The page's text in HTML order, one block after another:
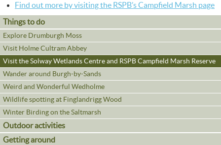
Find out more by visiting the RSPB’s Campfield Marsh page
Things to do
Explore Drumburgh Moss
Visit Holme Cultram Abbey
Visit the Solway Wetlands Centre and RSPB Campfield Marsh Reserve
Wander around Burgh-by-Sands
Weird and Wonderful Wedholme
Wildlife spotting at Finglandrigg Wood
Winter Birding on the Saltmarsh
Outdoor activities
Getting around